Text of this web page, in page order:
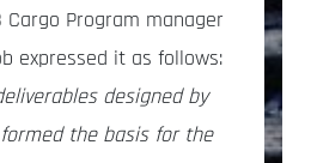
Cargo Program manager
expressed it as follows:
designed by
the basis for the